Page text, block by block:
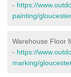
- https://
painting/
Warehouse Floor
- https://
marking/